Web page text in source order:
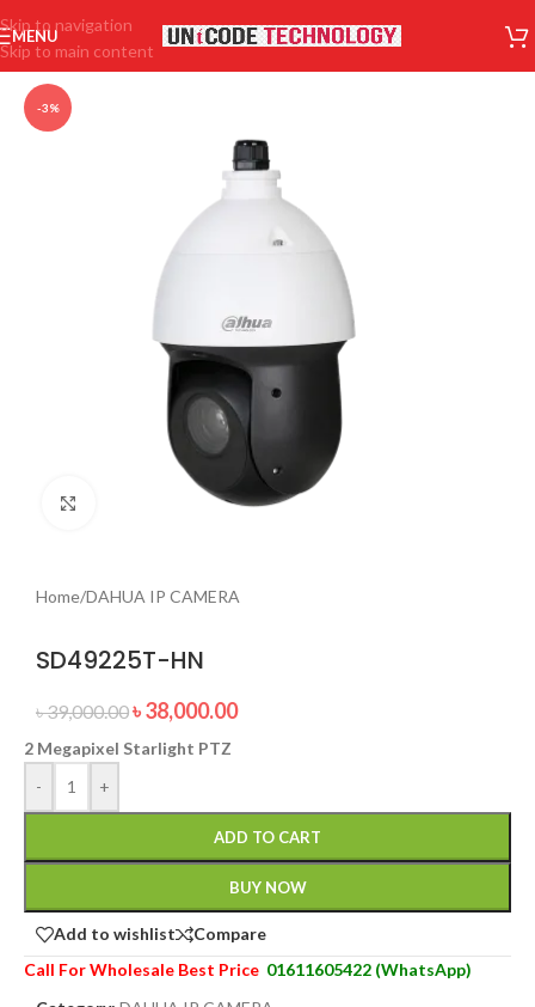
Skip to navigation
Skip to main content
MENU
-3%
Home/DAHUA IP CAMERA
SD49225T-HN
৳39,000.00৳38,000.00
2 Megapixel Starlight PTZ
-
+
ADD TO CART
BUY NOW
Add to wishlist
Compare
Call For Wholesale Best Price 01611605422 (WhatsApp)